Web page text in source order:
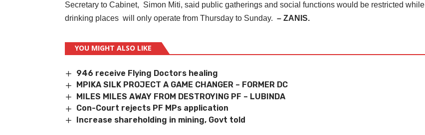
Secretary to Cabinet, Simon Miti, said public gatherings and social functions would be restricted while
drinking places will only operate from Thursday to Sunday. – ZANIS.
YOU MIGHT ALSO LIKE
946 receive Flying Doctors healing
MPIKA SILK PROJECT A GAME CHANGER – FORMER DC
MILES MILES AWAY FROM DESTROYING PF – LUBINDA
Con-Court rejects PF MPs application
Increase shareholding in mining, Govt told